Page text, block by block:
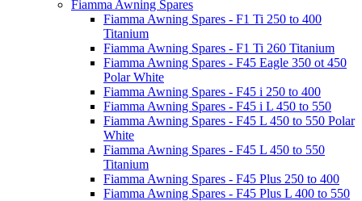
Fiamma Awning Spares
Fiamma Awning Spares - F1 Ti 250 to 400
Titanium
Fiamma Awning Spares - F1 Ti 260 Titanium
Fiamma Awning Spares - F45 Eagle 350 ot 450
Polar White
Fiamma Awning Spares - F45 i 250 to 400
Fiamma Awning Spares - F45 i L 450 to 550
Fiamma Awning Spares - F45 L 450 to 550 Polar
White
Fiamma Awning Spares - F45 L 450 to 550
Titanium
Fiamma Awning Spares - F45 Plus 250 to 400
Fiamma Awning Spares - F45 Plus L 400 to 550